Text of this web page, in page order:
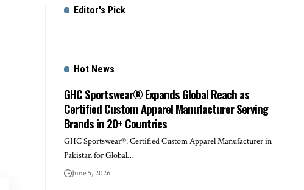
Editor's Pick
Hot News
GHC Sportswear® Expands Global Reach as
Certified Custom Apparel Manufacturer Serving
Brands in 20+ Countries
GHC Sportswear®: Certified Custom Apparel Manufacturer in
Pakistan for Global…
June 5, 2026